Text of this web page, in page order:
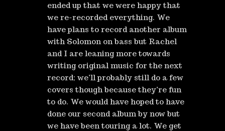
ended up that we were happy that
we re-recorded everything. We
have plans to record another album
with Solomon on bass but Rachel
and I are leaning more towards
writing original music for the next
record; we’ll probably still do a few
covers though because they’re fun
to do. We would have hoped to have
done our second album by now but
we have been touring a lot. We get